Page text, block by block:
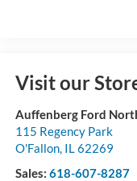
Visit our
Auffenberg Ford
115 Regency Park
O'Fallon, IL62269
Sales: 618-607-8287